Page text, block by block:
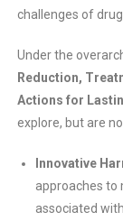
challenges of
Under the
Reduction,
Actions for
explore, but are
Innovative
approaches to
associated